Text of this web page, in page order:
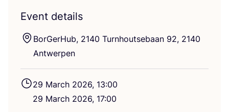
Event details
BorGerHub, 2140 Turnhoutsebaan 92, 2140
Antwerpen
29 March 2026, 13:00
29 March 2026, 17:00